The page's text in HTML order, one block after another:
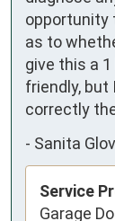
opportunity
as to
give this a
friendly, but
correctly
- Sanita
Service
Garage